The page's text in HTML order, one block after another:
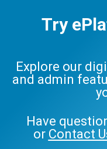
Try
Explore our
and admin
Have
or Contact